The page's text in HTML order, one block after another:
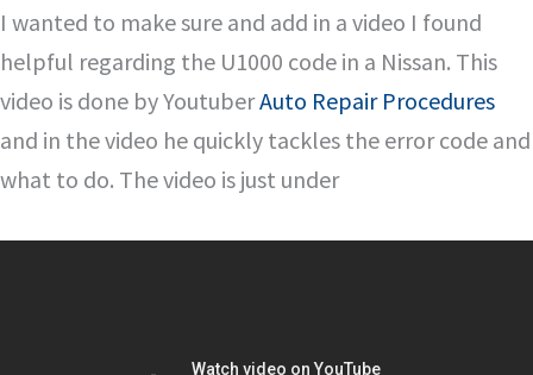
I wanted to make sure and add in a video I found
helpful regarding the U1000 code in a Nissan. This
video is done by YoutuberAuto Repair Procedures
and in the video he quickly tackles the error code and
what to do. The video is just under